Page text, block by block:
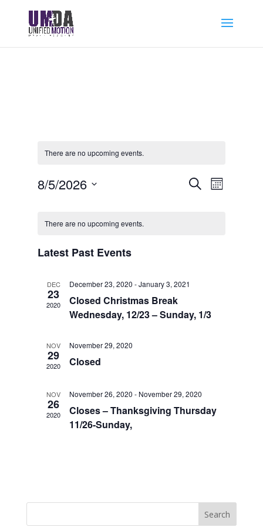
There are no upcoming events.
Events
SearchEvent
Views
Month
8/5/2026
of
There are no upcoming events.
Latest Past Events
DEC
23
2020
December 23, 2020 -January 3, 2021
Closed Christmas Break
Wednesday, 12/23 – Sunday, 1/3
NOV
29
2020
November 29, 2020
Closed
NOV
26
2020
November 26, 2020 - November 29, 2020
Closes – Thanksgiving Thursday
11/26-Sunday,